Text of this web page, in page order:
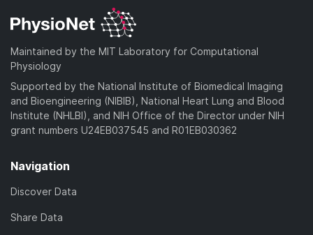
Maintained by the MIT Laboratory for Computational
Physiology
Supported by the National Institute of Biomedical Imaging
and Bioengineering (NIBIB), National Heart Lung and Blood
Institute (NHLBI), and NIH Office of the Director under NIH
grant numbers U24EB037545 and R01EB030362
Navigation
Discover Data
Share Data